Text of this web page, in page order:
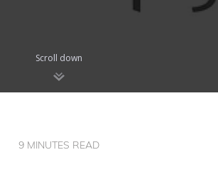
Scroll down
9 MINUTES READ